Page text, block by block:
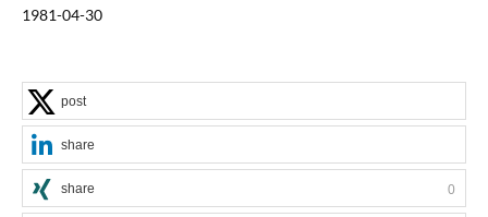
1981-04-30
post
share
share 0